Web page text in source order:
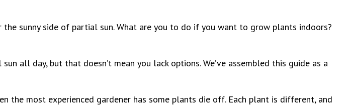
sunny side of partial sun. What are you to do if you want to grow plants indoors?
all day, but that doesn’t mean you lack options. We’ve assembled this guide as a
most experienced gardener has some plants die off. Each plant is different, and